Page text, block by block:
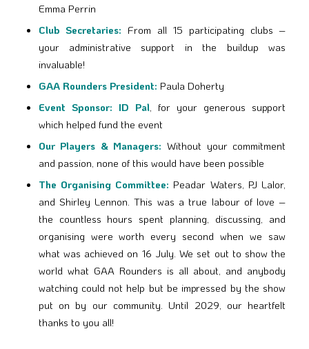
Emma Perrin
Club Secretaries: From all 15 participating clubs –
your administrative support in the buildup was
invaluable!
GAA Rounders President: Paula Doherty
Event Sponsor: ID Pal, for your generous support
which helped fund the event
Our Players & Managers: Without your commitment
and passion, none of this would have been possible
The Organising Committee: Peadar Waters, PJ Lalor,
and Shirley Lennon. This was a true labour of love –
the countless hours spent planning, discussing, and
organising were worth every second when we saw
what was achieved on 16 July. We set out to show the
world what GAA Rounders is all about, and anybody
watching could not help but be impressed by the show
put on by our community. Until 2029, our heartfelt
thanks to you all!